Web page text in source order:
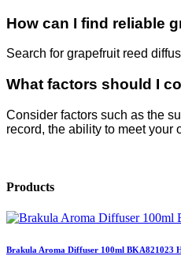
How can I find reliable
Search for grapefruit reed
What factors should I
Consider factors such as the
record, the ability to meet your
Products
Brakula Aroma Diffuser 100ml BKA821023